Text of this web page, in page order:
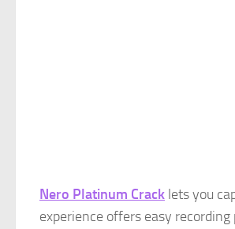
Nero Platinum Crack lets you
experience offers easy